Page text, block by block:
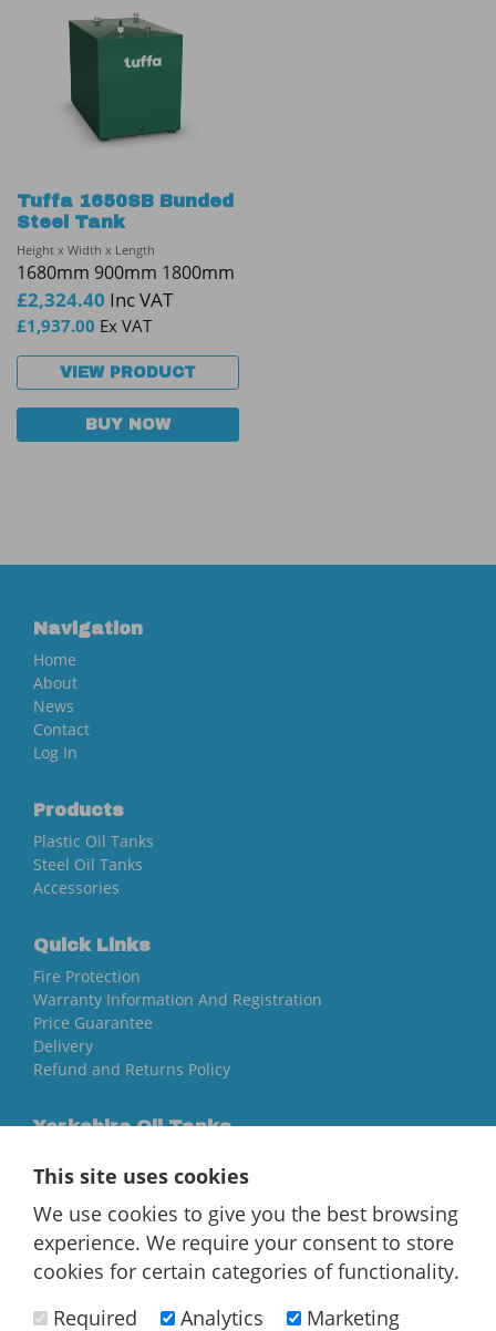
Tuffa 1650SB Bunded
Steel Tank
Height x Width x Length
1680mm 900mm 1800mm
£2,324.40 Inc VAT
£1,937.00 Ex VAT
VIEW PRODUCT
BUY NOW
This site uses cookies
We use cookies to give you the best browsing
experience. We require your consent to store
cookies for certain categories of functionality.
Required
Analytics Marketing
Navigation
Home
About
News
Contact
Log In
Products
Plastic Oil Tanks
Steel Oil Tanks
Accessories
Quick Links
Fire Protection
Warranty Information And Registration
Price Guarantee
Delivery
Refund and Returns Policy
Yorkshire Oil Tanks
YO84AR
01757 544 224
[email protected]